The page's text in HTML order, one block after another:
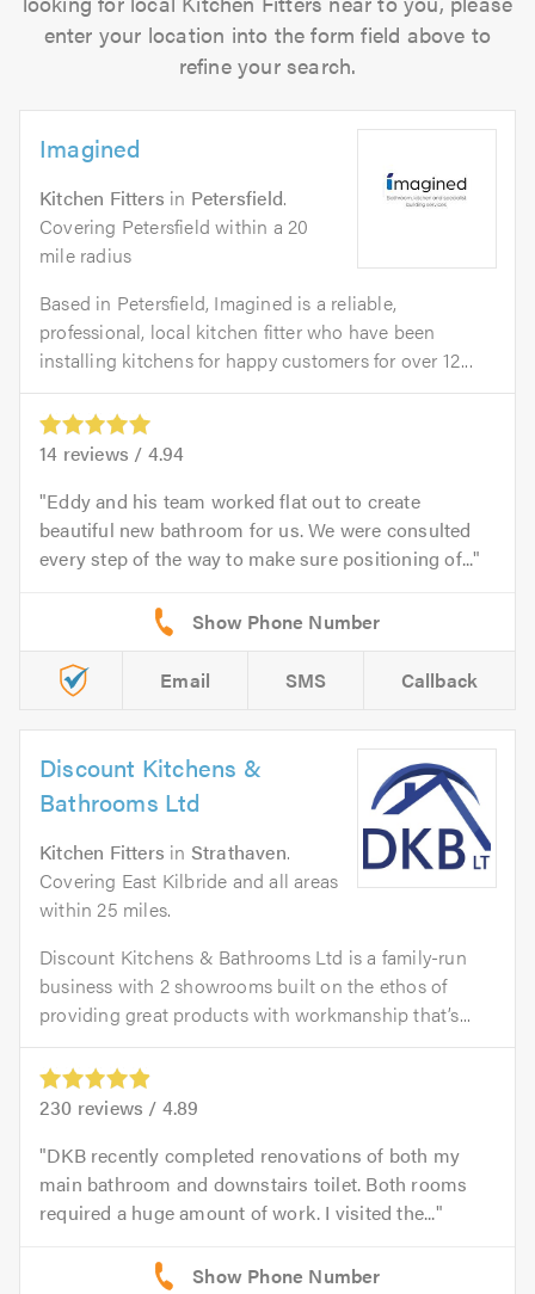
enter your location into the form field above to
refine your search.
Imagined
Kitchen Fitters in Petersfield.
Covering Petersfield within a 20
mile radius
Based in Petersfield, Imagined is a reliable,
professional, local kitchen fitter who have been
installing kitchens for happy customers for over 12...
14 reviews / 4.94
Eddy and his team worked flat out to create
beautiful new bathroom for us. We were consulted
every step of the way to make sure positioning of...
Email SMS Callback
Discount Kitchens &
Bathrooms Ltd
Kitchen Fitters in Strathaven.
Covering East Kilbride and all areas
within 25 miles.
Discount Kitchens & Bathrooms Ltd is a family-run
business with 2 showrooms built on the ethos of
providing great products with workmanship that’s...
230 reviews / 4.89
DKB recently completed renovations of both my
main bathroom and downstairs toilet. Both rooms
required a huge amount of work. I visited the...